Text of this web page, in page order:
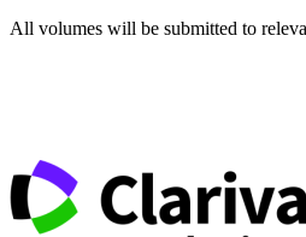
All volumes will be submitted to